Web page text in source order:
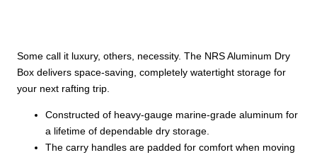
Some call it luxury, others, necessity. The NRS Aluminum Dry
Box delivers space-saving, completely watertight storage for
your next rafting trip.
Constructed of heavy-gauge marine-grade aluminum for
a lifetime of dependable dry storage.
The carry handles are padded for comfort when moving